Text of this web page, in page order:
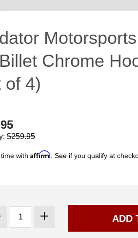
Chrome
of 4)
$259.95
with Affirm . See if you qualify at